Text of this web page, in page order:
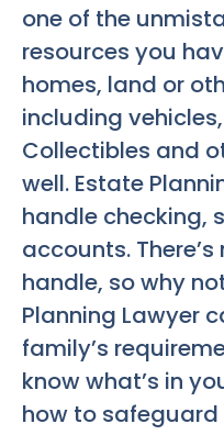
one of the
resources you
homes, land or
including
Collectibles and
well. Estate
handle checking,
accounts.
handle, so why
Planning Lawyer
family’s
know what’s in
how to